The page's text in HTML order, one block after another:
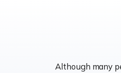
Although many